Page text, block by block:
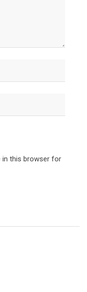
in this browser for